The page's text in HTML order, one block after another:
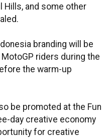
Hills, and some other
branding will be
riders during the
the warm-up
be promoted at the Fun
day creative economy
for creative